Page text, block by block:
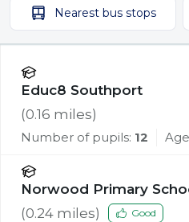
Nearest bus stops
Educ8 Southport
(0.16 miles)
Number of pupils: 12
Norwood Primary
(0.24 miles) Good